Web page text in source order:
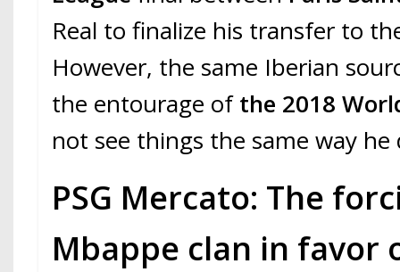
Real to finalize his transfer to
However, the same Iberian
the entourage ofthe 2018
not see things the same way he
PSG Mercato: The
Mbappe clan in favor